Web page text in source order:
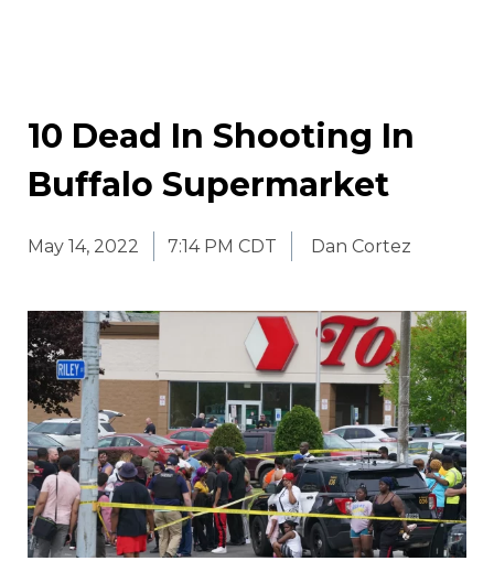
10 Dead In Shooting In
Buffalo Supermarket
May 14, 2022 7:14 PM CDT Dan Cortez